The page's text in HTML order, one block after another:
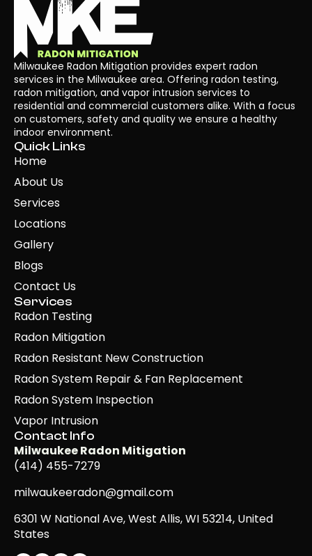
Milwaukee Radon Mitigation provides expert radon
services in the Milwaukee area. Offering radon testing,
radon mitigation, and vapor intrusion services to
residential and commercial customers alike. With a focus
on customers, safety and quality we ensure a healthy
indoor environment.
Quick Links
Home
About Us
Services
Locations
Gallery
Blogs
Contact Us
Services
Radon Testing
Radon Mitigation
Radon Resistant New Construction
Radon System Repair & Fan Replacement
Radon System Inspection
Vapor Intrusion
Contact Info
Milwaukee Radon Mitigation
(414) 455-7279
milwaukeeradon@gmail.com
6301 W National Ave, West Allis, WI 53214, United
States